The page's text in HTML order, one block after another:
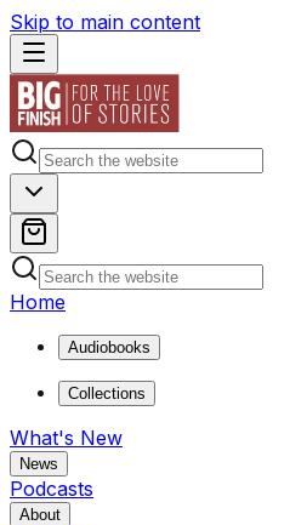
Skip to main content
Home
Audiobooks
Collections
What's New
News
Podcasts
About